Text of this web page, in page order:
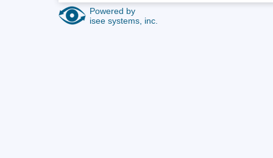
Powered by
isee systems, inc.